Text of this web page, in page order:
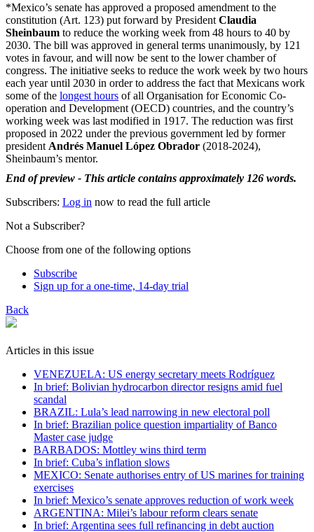
*Mexico’s senate has approved a proposed amendment to the
constitution (Art. 123) put forward by President Claudia
Sheinbaum to reduce the working week from 48 hours to 40 by
2030. The bill was approved in general terms unanimously, by 121
votes in favour, and will now be sent to the lower chamber of
congress. The initiative seeks to reduce the work week by two hours
each year until 2030 in order to address the fact that Mexicans work
some of the longest hours of all Organisation for Economic Co-
operation and Development (OECD) countries, and the country’s
working week was last modified in 1917. The reduction was first
proposed in 2022 under the previous government led by former
president Andrés Manuel López Obrador (2018-2024),
Sheinbaum’s mentor.
End of preview - This article contains approximately 126 words.
Subscribers: Log in now to read the full article
Not a Subscriber?
Choose from one of the following options
Subscribe
Sign up for a one-time, 14-day trial
Back
Articles in this issue
VENEZUELA: US energy secretary meets Rodríguez
In brief: Bolivian hydrocarbon director resigns amid fuel
scandal
BRAZIL: Lula’s lead narrowing in new electoral poll
In brief: Brazilian police question impartiality of Banco
Master case judge
BARBADOS: Mottley wins third term
In brief: Cuba’s inflation slows
MEXICO: Senate authorises entry of US marines for training
exercises
In brief: Mexico’s senate approves reduction of work week
ARGENTINA: Milei’s labour reform clears senate
In brief: Argentina sees full refinancing in debt auction